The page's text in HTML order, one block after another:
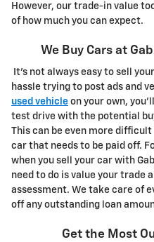
However, our trade-in value
of how much you can expect.
We Buy Cars at
It's not always easy to sell
hassle trying to post ads and
used vehicle on your own,
test drive with the potential
This can be even more
car that needs to be paid off.
when you sell your car with
need to do is value your trade
assessment. We take care of
off any outstanding loan
Get the Most